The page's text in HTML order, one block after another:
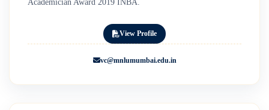
Academician Award 2019 INBA.
View Profile
vc@mnlumumbai.edu.in